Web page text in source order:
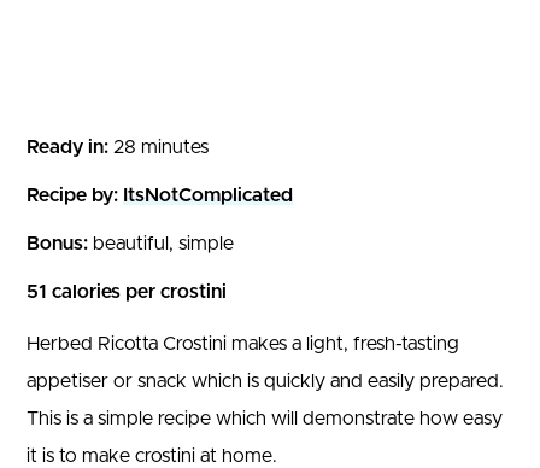
Ready in: 28 minutes
Recipe by: ItsNotComplicated
Bonus: beautiful, simple
51 calories per crostini
Herbed Ricotta Crostini makes a light, fresh-tasting
appetiser or snack which is quickly and easily prepared.
This is a simple recipe which will demonstrate how easy
it is to make crostini at home.